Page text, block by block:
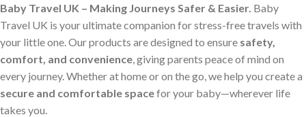
Baby Travel UK – Making Journeys Safer & Easier. Baby
Travel UK is your ultimate companion for stress-free travels with
your little one. Our products are designed to ensure safety,
comfort, and convenience, giving parents peace of mind on
every journey. Whether at home or on the go, we help you create a
secure and comfortable spacefor your baby—wherever life
takes you.